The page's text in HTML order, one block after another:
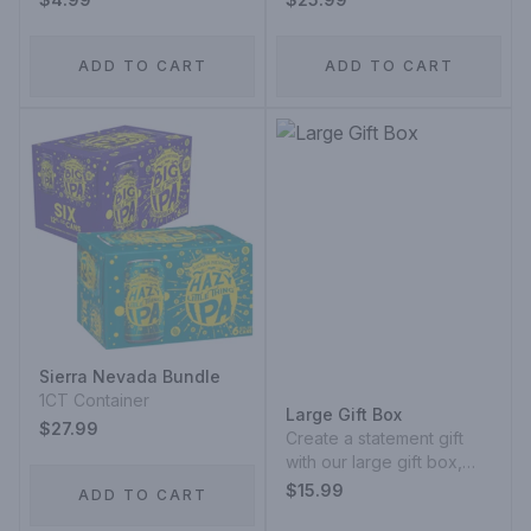
ADD TO CART ADD TO CART
Sierra Nevada Bundle
1CT Container
$27.99
ADD TO CART
Large Gift Box
Create a statement gift
with our large gift box,
designed to hold multiple
$15.99